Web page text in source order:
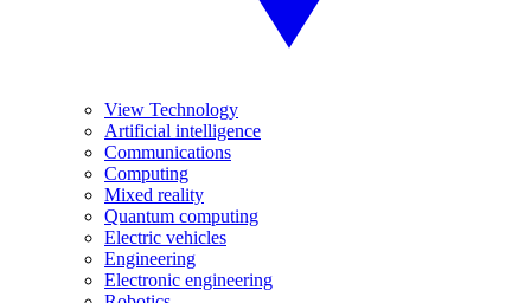
View Technology
Artificial intelligence
Communications
Computing
Mixed reality
Quantum computing
Electric vehicles
Engineering
Electronic engineering